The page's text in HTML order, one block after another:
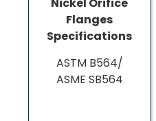
Nickel Orifice
Flanges
Specifications
ASTM B564/
ASME SB564